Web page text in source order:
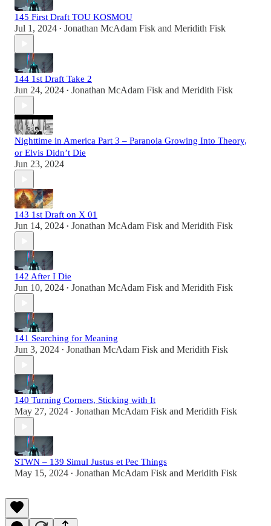
145 First Draft TOU KOSMOU
Jul 1, 2024 • Jonathan McAdam Fisk and Meridith Fisk
144 1st Draft Take 2
Jun 24, 2024 • Jonathan McAdam Fisk and Meridith Fisk
Nighttime in America Part 3 – Paranoia Growing Into Theory,
or Elvis Didn’t Die
Jun 23, 2024
143 1st Draft on X 01
Jun 14, 2024 • Jonathan McAdam Fisk and Meridith Fisk
142 After I Die
Jun 10, 2024 • Jonathan McAdam Fisk and Meridith Fisk
141 Searching for Meaning
Jun 3, 2024 • Jonathan McAdam Fisk and Meridith Fisk
140 Turning Corners, Sticking with It
May 27, 2024 • Jonathan McAdam Fisk and Meridith Fisk
STWN – 139 Simul Justus et Pec Things
May 15, 2024 • Jonathan McAdam Fisk and Meridith Fisk